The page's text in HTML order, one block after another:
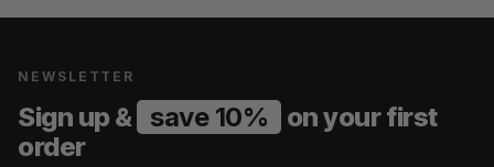
NEWSLETTER
Sign up & save 10%
on your first
order